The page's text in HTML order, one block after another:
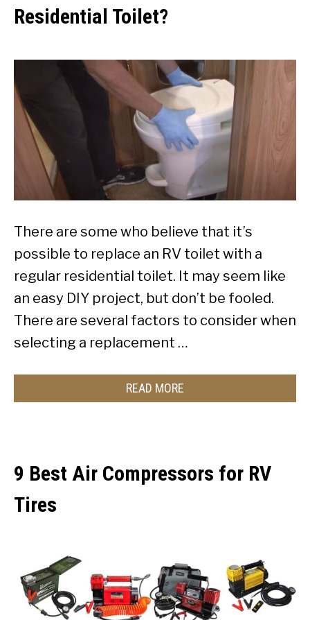
Residential Toilet?
There are some who believe that it’s
possible to replace an RV toilet with a
regular residential toilet. It may seem like
an easy DIY project, but don’t be fooled.
There are several factors to consider when
selecting a replacement …
READ MORE
9 Best Air Compressors for RV
Tires